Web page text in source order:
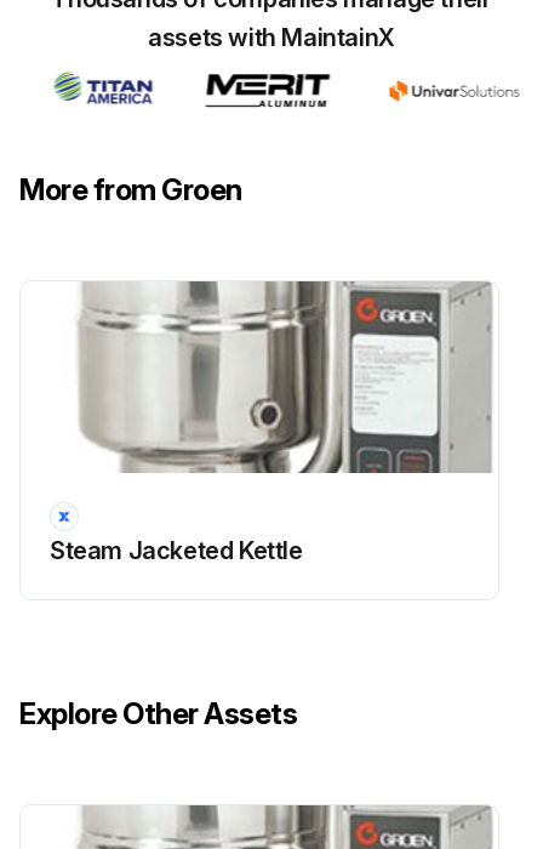
Start the unit as per the 'Operation' section of the manual
Enter the pressure/vacuum gauge reading after starting the unit
Sign off on the Jacket Vacuum Service
Run this procedure
assets with MaintainX
More from Groen
Steam Jacketed Kettle
Explore Other Assets